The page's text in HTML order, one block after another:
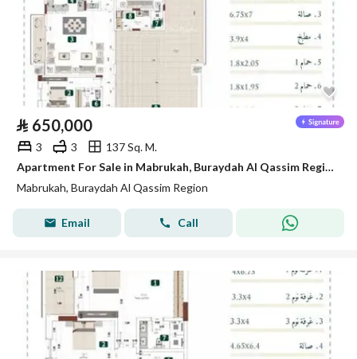
⃁ 650,000
3 3
137 Sq. M.
Apartment For Sale in Mabrukah, Buraydah Al Qassim Region
Mabrukah, Buraydah Al Qassim Region
Email Call